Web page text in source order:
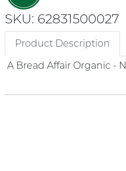
SKU: 62831500027
Product Description
A Bread Affair Organic -